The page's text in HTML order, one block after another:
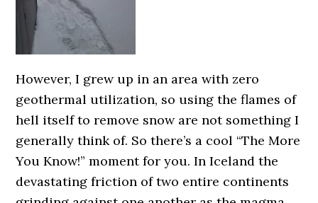
However, I grew up in an area with zero
geothermal utilization, so using the flames of
hell itself to remove snow are not something I
generally think of. So there’s a cool “The More
You Know!” moment for you. In Iceland the
devastating friction of two entire continents